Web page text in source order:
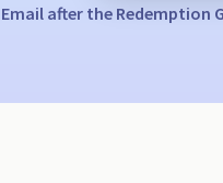
Email after the Redemption